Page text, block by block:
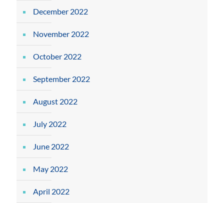
December 2022
November 2022
October 2022
September 2022
August 2022
July 2022
June 2022
May 2022
April 2022